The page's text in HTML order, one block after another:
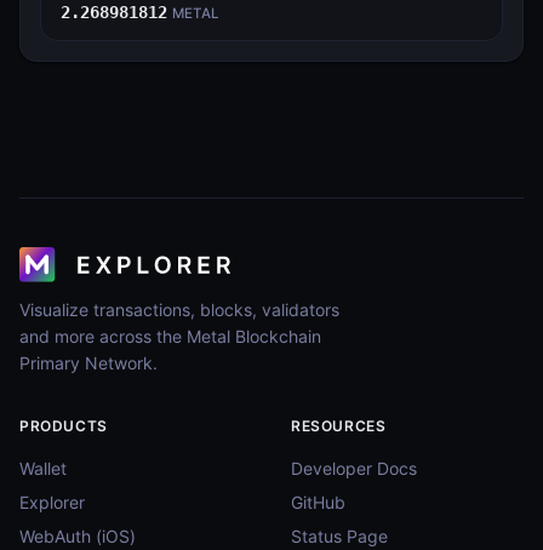
2.268981812 METAL
Visualize transactions, blocks, validators
and more across the Metal Blockchain
Primary Network.
PRODUCTS
Wallet
Explorer
WebAuth (iOS)
RESOURCES
Developer Docs
GitHub
Status Page